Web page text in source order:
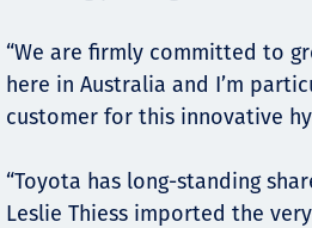
“We are firmly committed to
here in Australia and I’m
customer for this innovative
“Toyota has long-standing
Leslie Thiess imported the